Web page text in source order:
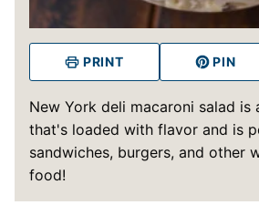
PRINT PIN
New York deli macaroni salad is
that's loaded with flavor and is
sandwiches, burgers, and other
food!